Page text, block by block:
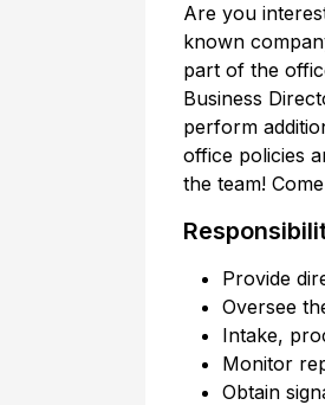
Are you
known
part of the
Business
perform
office policies
the team!
Provide
Oversee
Intake,
Monitor
Obtain